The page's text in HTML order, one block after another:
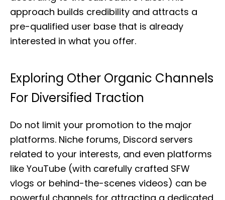
approach builds credibility and attracts a
pre-qualified user base that is already
interested in what you offer.
Exploring Other Organic Channels
For Diversified Traction
Do not limit your promotion to the major
platforms. Niche forums, Discord servers
related to your interests, and even platforms
like YouTube (with carefully crafted SFW
vlogs or behind-the-scenes videos) can be